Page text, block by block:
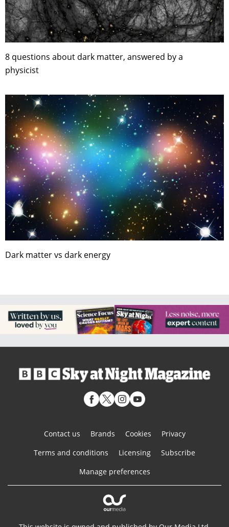
8 questions about dark matter, answered by a
physicist
Dark matter vs dark energy
Contact us Brands Cookies
Privacy
Terms and conditions
Licensing
Subscribe
Manage preferences